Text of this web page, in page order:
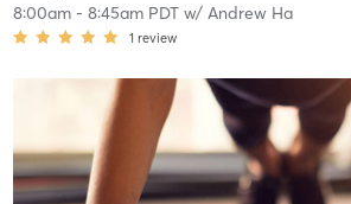
8:00am- 8:45am PDTw/ Andrew Ha
1 review